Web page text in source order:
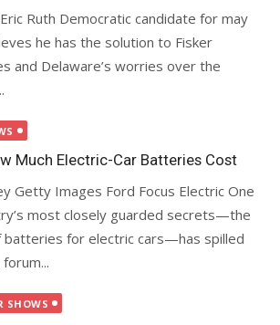
Ruth Democratic candidate for may
he has the solution to Fisker
and Delaware’s worries over the
Much Electric-Car Batteries Cost
Getty Images Ford Focus Electric One
most closely guarded secrets—the
batteries for electric cars—has spilled
SHOWS